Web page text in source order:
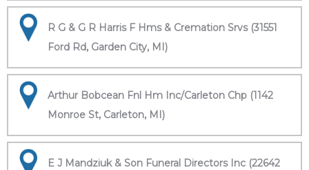
R G & G R Harris F Hms & Cremation Srvs (31551
Ford Rd, Garden City, MI)
Arthur Bobcean Fnl Hm Inc/Carleton Chp (1142
Monroe St, Carleton, MI)
E J Mandziuk & Son Funeral Directors Inc (22642